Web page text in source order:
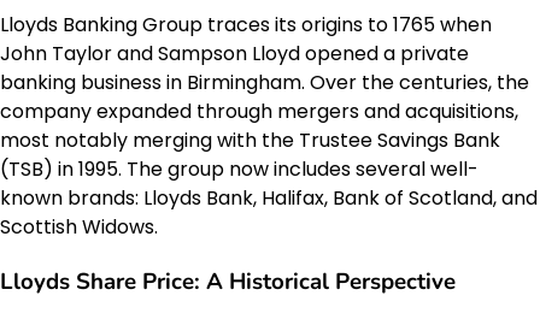
Lloyds Banking Group traces its origins to 1765 when
John Taylor and Sampson Lloyd opened a private
banking business in Birmingham. Over the centuries, the
company expanded through mergers and acquisitions,
most notably merging with the Trustee Savings Bank
(TSB) in 1995. The group now includes several well-
known brands: Lloyds Bank, Halifax, Bank of Scotland, and
Scottish Widows.
Lloyds Share Price: A Historical Perspective